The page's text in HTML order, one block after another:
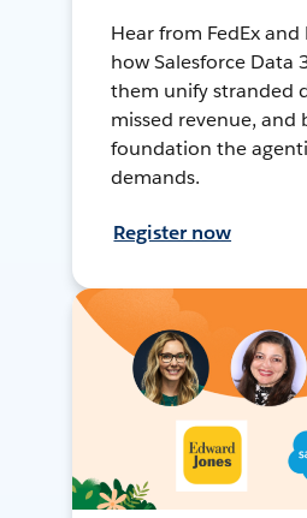
Hear from FedEx
how Salesforce Data
them unify stranded
missed revenue, and
foundation the
demands.
Register now